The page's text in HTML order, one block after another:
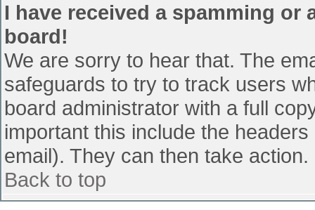
I have received a spamming
board!
We are sorry to hear that. The
safeguards to try to track users
board administrator with a full
important this include the
email). They can then take action.
Back to top